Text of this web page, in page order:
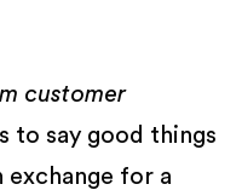
customer
to say good things
exchange for a